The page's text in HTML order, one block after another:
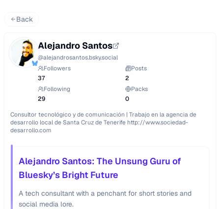
Back
Alejandro Santos
@alejandrosantos.bsky.social
Followers
37
Posts
2
Following
29
Packs
0
Consultor tecnológico y de comunicación | Trabajo en la agencia de
desarrollo local de Santa Cruz de Tenerife http://www.sociedad-
desarrollo.com
Alejandro Santos: The Unsung Guru of
Bluesky’s Bright Future
A tech consultant with a penchant for short stories and
social media lore.